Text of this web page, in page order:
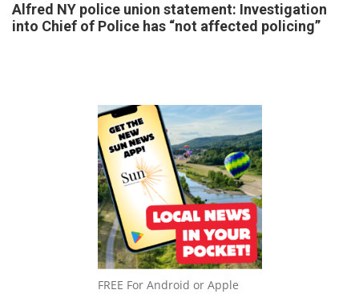
Alfred NY police union statement: Investigation
into Chief of Police has “not affected policing”
FREE For Android or Apple